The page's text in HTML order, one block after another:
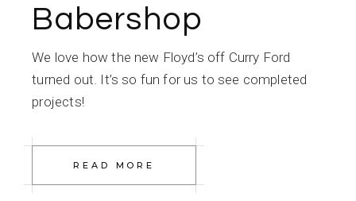
Babershop
We love how the new Floyd’s off Curry Ford
turned out. It’s so fun for us to see completed
projects!
READ MORE